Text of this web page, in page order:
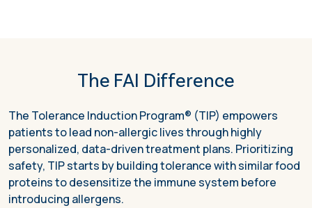
The FAI Difference
The Tolerance Induction Program® (TIP) empowers
patients to lead non-allergic lives through highly
personalized, data-driven treatment plans. Prioritizing
safety, TIP starts by building tolerance with similar food
proteins to desensitize the immune system before
introducing allergens.